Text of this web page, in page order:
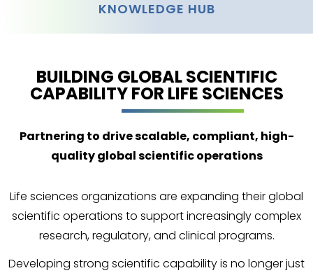
KNOWLEDGE HUB
BUILDING GLOBAL SCIENTIFIC
CAPABILITY FOR LIFE SCIENCES
Partnering to drive scalable, compliant, high-
quality global scientific operations
Life sciences organizations are expanding their global
scientific operations to support increasingly complex
research, regulatory, and clinical programs.
Developing strong scientific capability is no longer just